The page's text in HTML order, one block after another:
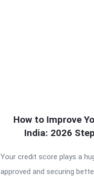
How to Improve
India: 2026
Your credit score plays a
approved and securing